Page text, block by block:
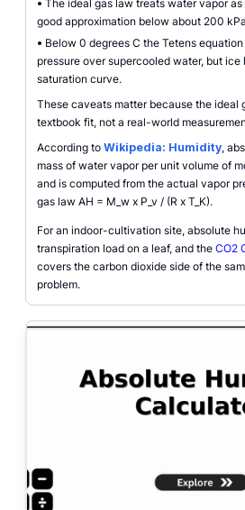
• The ideal gas law treats water vapor
good approximation below about 200
• Below 0 degrees C the Tetens
pressure over supercooled water, but
saturation curve.
These caveats matter because the ideal
textbook fit, not a real-world
According to Wikipedia: Humidity,
mass of water vapor per unit volume of
and is computed from the actual vapor
gas law AH = M_w x P_v / (R x T_K).
For an indoor-cultivation site, absolute
transpiration load on a leaf, and the CO2
covers the carbon dioxide side of the
problem.